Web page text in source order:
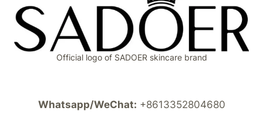
Official logo of SADOER skincare brand
Whatsapp/WeChat: +8613352804680